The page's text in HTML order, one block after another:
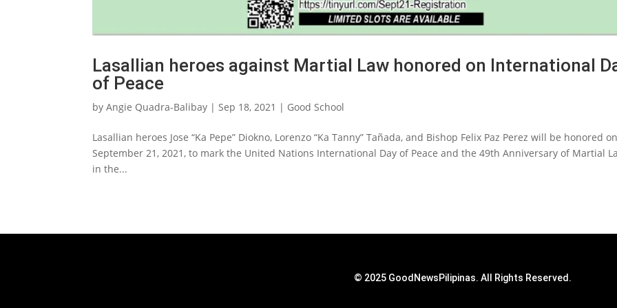
Lasallian heroes against Martial Law honored on International
of Peace
byAngie Quadra-Balibay | Sep 18, 2021 | Good School
Lasallian heroes Jose “Ka Pepe” Diokno, Lorenzo “Ka Tanny” Tañada, and Bishop Felix Paz Perez will be honored on
September 21, 2021, to mark the United Nations International Day of Peace and the 49th Anniversary of Martial
in the...
© 2025 GoodNewsPilipinas. All Rights Reserved.